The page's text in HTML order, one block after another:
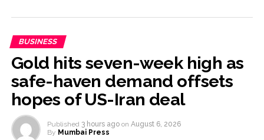
BUSINESS
Gold hits seven-week high as
safe-haven demand offsets
hopes of US-Iran deal
Published 3 hours ago on August 6, 2026
By Mumbai Press